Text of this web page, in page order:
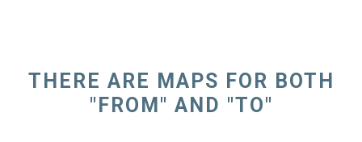
THERE ARE MAPS FOR BOTH
"FROM" AND "TO"